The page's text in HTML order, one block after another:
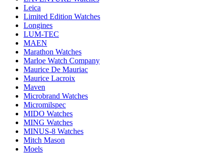
Leica
Limited Edition Watches
Longines
LUM-TEC
MAEN
Marathon Watches
Marloe Watch Company
Maurice De Mauriac
Maurice Lacroix
Maven
Microbrand Watches
Micromilspec
MIDO Watches
MING Watches
MINUS-8 Watches
Mitch Mason
Moels